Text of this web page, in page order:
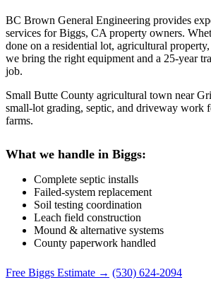
BC Brown General Engineering provides
services for Biggs, CA property owners.
done on a residential lot, agricultural
we bring the right equipment and a 25-year
job.
Small Butte County agricultural town near
small-lot grading, septic, and driveway work
farms.
What we handle in Biggs:
Complete septic installs
Failed-system replacement
Soil testing coordination
Leach field construction
Mound & alternative systems
County paperwork handled
Free Biggs Estimate → (530) 624-2094